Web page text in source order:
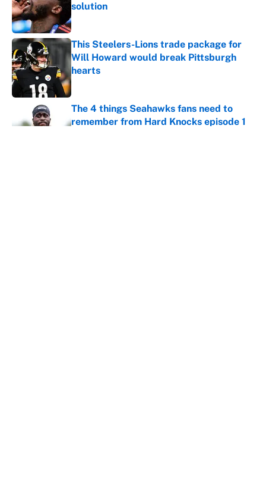
solution
Published by on Invalid Date
This Steelers-Lions trade package for
Will Howard would break Pittsburgh
hearts
Published by on Invalid Date
The 4 things Seahawks fans need to
remember from Hard Knocks episode 1